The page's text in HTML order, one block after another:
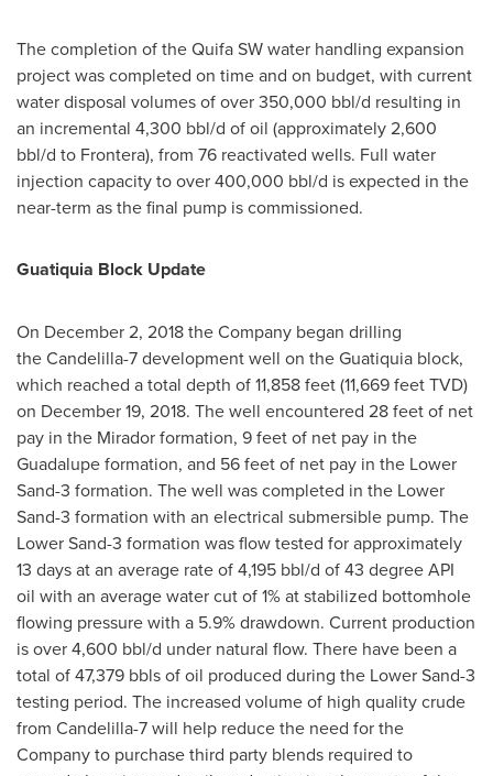
The completion of the Quifa SW water handling expansion
project was completed on time and on budget, with current
water disposal volumes of over 350,000 bbl/d resulting in
an incremental 4,300 bbl/d of oil (approximately 2,600
bbl/d to Frontera), from 76 reactivated wells. Full water
injection capacity to over 400,000 bbl/d is expected in the
near-term as the final pump is commissioned.
Guatiquia Block Update
On December 2, 2018the Company began drilling
the Candelilla-7 development well on the Guatiquia block,
which reached a total depth of 11,858 feet (11,669 feet TVD)
on December 19, 2018. The well encountered 28 feet of net
pay in the Mirador formation, 9 feet of net pay in the
Guadalupe formation, and 56 feet of net pay in the Lower
Sand-3 formation. The well was completed in the Lower
Sand-3 formation with an electrical submersible pump. The
Lower Sand-3 formation was flow tested for approximately
13 days at an average rate of 4,195 bbl/d of 43 degree API
oil with an average water cut of 1% at stabilized bottomhole
flowing pressure with a 5.9% drawdown. Current production
is over 4,600 bbl/d under natural flow. There have been a
total of 47,379 bbls of oil produced during the Lower Sand-3
testing period. The increased volume of high quality crude
from Candelilla-7 will help reduce the need for the
Company to purchase third party blends required to